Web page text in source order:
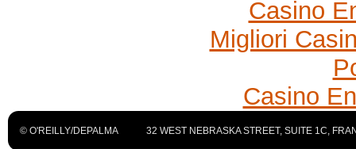
Casino
Migliori
Casino
© O'REILLY/DEPALMA 32 WEST NEBRASKA STREET, SUITE 1C,